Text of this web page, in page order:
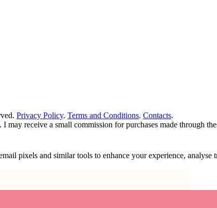
Privacy Policy. Terms and Conditions. Contacts.
may receive a small commission for purchases made through
pixels and similar tools to enhance your experience,